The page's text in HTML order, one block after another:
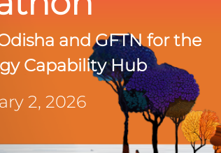
and GFTN for the
Capability Hub
2, 2026